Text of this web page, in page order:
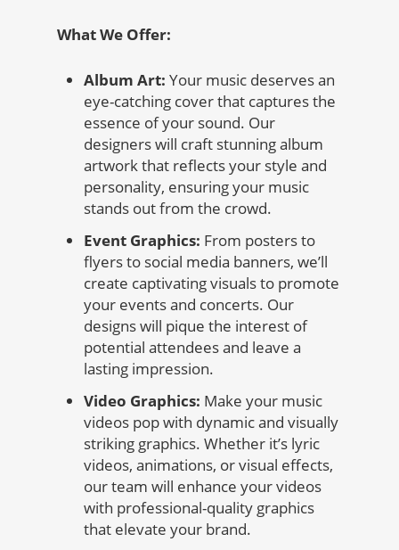
What We Offer:
Album Art: Your music deserves an
eye-catching cover that captures the
essence of your sound. Our
designers will craft stunning album
artwork that reflects your style and
personality, ensuring your music
stands out from the crowd.
Event Graphics: From posters to
flyers to social media banners, we’ll
create captivating visuals to promote
your events and concerts. Our
designs will pique the interest of
potential attendees and leave a
lasting impression.
Video Graphics: Make your music
videos pop with dynamic and visually
striking graphics. Whether it’s lyric
videos, animations, or visual effects,
our team will enhance your videos
with professional-quality graphics
that elevate your brand.